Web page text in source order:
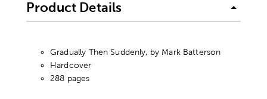
Product Details
Gradually Then Suddenly, by Mark Batterson
Hardcover
288 pages